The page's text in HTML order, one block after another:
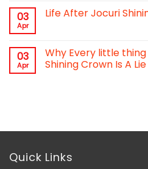
03
Apr
Life After Jocuri
03
Apr
Why Every little
Shining Crown Is A Lie
Quick Links